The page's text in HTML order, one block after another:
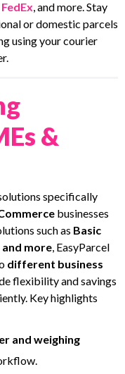
FedEx, and more. Stay
or domestic parcels
using your courier
&
specifically
businesses
such as Basic
and more, EasyParcel
different business
flexibility and savings
Key highlights
and weighing